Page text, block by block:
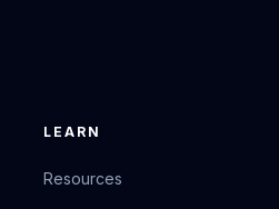
LEARN
Resources